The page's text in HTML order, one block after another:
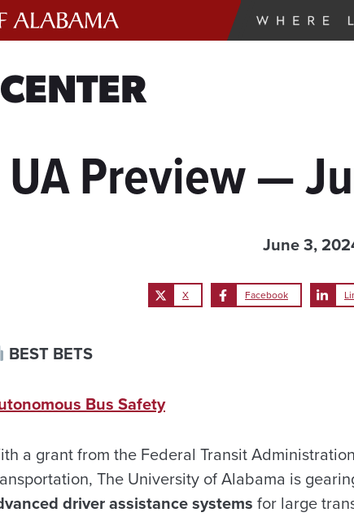
UA Preview —
June 3,
X Facebook
BEST BETS
Bus Safety
a grant from the Federal Transit
The University of Alabama is
driver assistance systems for large